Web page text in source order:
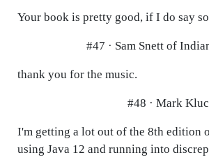
Your book is pretty good, if I do say
#47 · Sam Snett of
thank you for the music.
#48 · Mark
I'm getting a lot out of the 8th edition
using Java 12 and running into